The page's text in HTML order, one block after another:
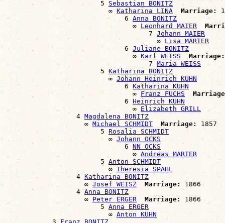
                        5
Sebastian BONITZ
                          ∞
Katharina LINA Marriage:
                              6
Anna BONITZ
                                ∞
Leonhard MAIER
                                    7
Johann MAIER
                                      ∞
Lisa MARTER
                              6
Juliane BONITZ
                                ∞
Karl WEISS
Marriage:
                                    7
Maria WEISS
                        5
Katharina BONITZ
                          ∞
Johann Heinrich KUHN
                              6
Katharina KUHN
                                ∞
Franz FUCHS
                              6
Heinrich KUHN
                                ∞
Elizabeth GRILL
                  4
Magdalena BONITZ
                    ∞
Michael SCHMIDT Marriage:
1857
                        5
Rosalia SCHMIDT
                          ∞
Johann OCKS
                              6
NN OCKS
                                ∞
Andreas MARTER
                        5
Anton SCHMIDT
                          ∞
Theresia SPAHL
                  4
Katharina BONITZ
                    ∞
Josef WEISZ Marriage: 1866
                  4
Anna BONITZ
                    ∞
Peter ERGER Marriage: 1866
                        5
Anna ERGER
                          ∞
Anton KUHN